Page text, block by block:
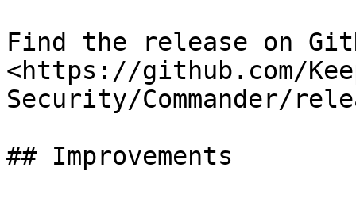
Find the release on
<https://github.com/
Security/Commander/
## Improvements